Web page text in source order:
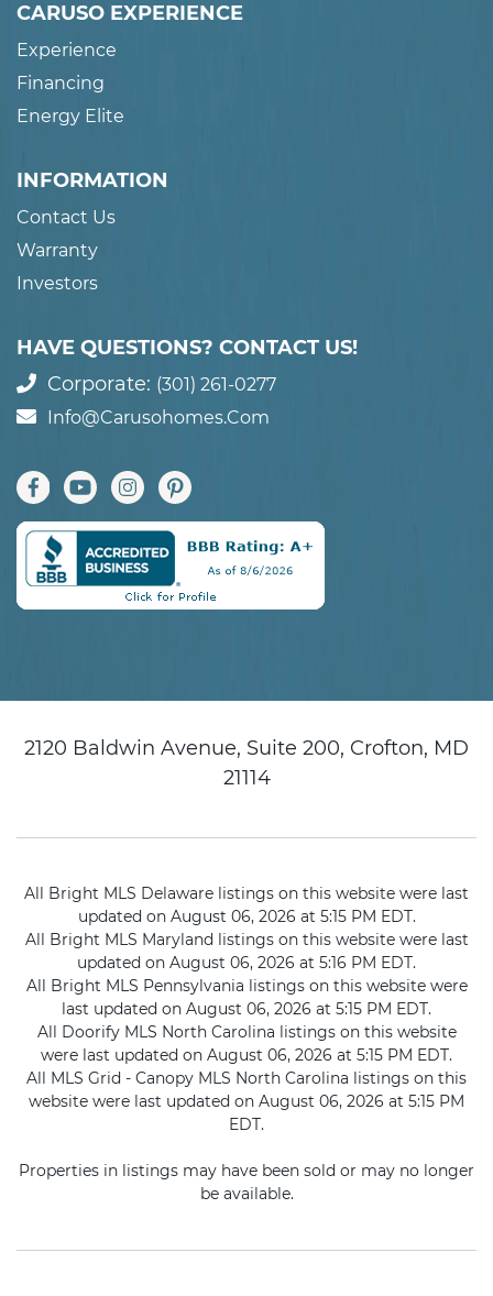
CARUSO EXPERIENCE
Experience
Financing
Energy Elite
INFORMATION
Contact Us
Warranty
Investors
HAVE QUESTIONS? CONTACT US!
Corporate: (301) 261-0277
Info@carusohomes.com
2120 Baldwin Avenue, Suite 200, Crofton, MD
21114
All Bright MLS Delaware listings on this website were last
updated on August 06, 2026 at 5:15 PM EDT.
All Bright MLS Maryland listings on this website were last
updated on August 06, 2026 at 5:16 PM EDT.
All Bright MLS Pennsylvania listings on this website were
last updated on August 06, 2026 at 5:15 PM EDT.
All Doorify MLS North Carolina listings on this website
were last updated on August 06, 2026 at 5:15 PM EDT.
All MLS Grid - Canopy MLS North Carolina listings on this
website were last updated on August 06, 2026 at 5:15 PM
EDT.
Properties in listings may have been sold or may no longer
be available.